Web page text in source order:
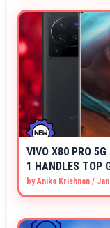
VIVO X80 PRO
1 HANDLES TOP
byAnika Krishnan /